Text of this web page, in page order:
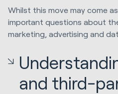
Whilst this move may come
important questions about
marketing, advertising and
and third-